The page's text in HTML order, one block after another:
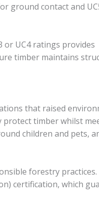
ground contact and
or UC4 ratings provides
timber maintains
that raised
protect timber whilst
children and pets,
forestry
certification, which